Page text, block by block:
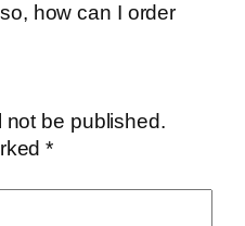
how can I order
not be published.
*